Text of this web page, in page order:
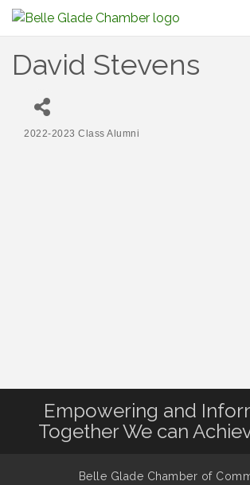
David Stevens
2022-2023 Class Alumni
Empowering and
Together We can
Belle Glade Chamber of